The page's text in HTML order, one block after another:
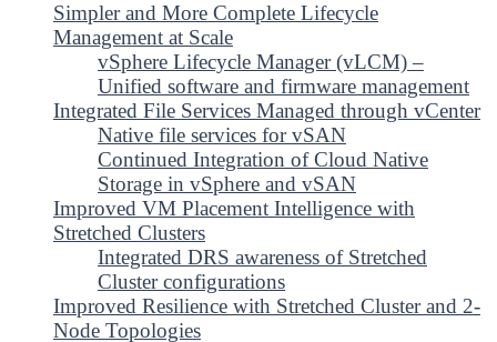
Simpler and More Complete Lifecycle
Management at Scale
vSphere Lifecycle Manager (vLCM) –
Unified software and firmware management
Integrated File Services Managed through vCenter
Native file services for vSAN
Continued Integration of Cloud Native
Storage in vSphere and vSAN
Improved VM Placement Intelligence with
Stretched Clusters
Integrated DRS awareness of Stretched
Cluster configurations
Improved Resilience with Stretched Cluster and 2-
Node Topologies